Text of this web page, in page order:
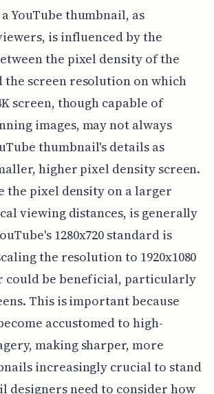
YouTube thumbnail, as
is influenced by the
the pixel density of the
the screen resolution on which
screen, though capable of
images, may not always
thumbnail's details as
higher pixel density screen.
the pixel density on a larger
viewing distances, is generally
1280x720 standard is
the resolution to 1920x1080
could be beneficial, particularly
This is important because
accustomed to high-
making sharper, more
increasingly crucial to stand
designers need to consider how